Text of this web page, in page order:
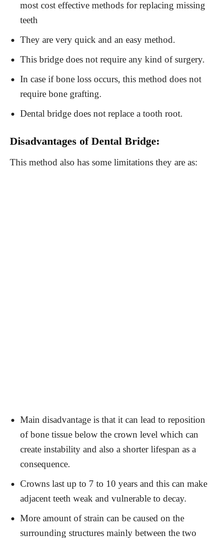
most cost effective methods for replacing missing
teeth
They are very quick and an easy method.
This bridge does not require any kind of surgery.
In case if bone loss occurs, this method does not
require bone grafting.
Dental bridge does not replace a tooth root.
Disadvantages of Dental Bridge:
This method also has some limitations they are as:
Main disadvantage is that it can lead to reposition
of bone tissue below the crown level which can
create instability and also a shorter lifespan as a
consequence.
Crowns last up to 7 to 10 years and this can make
adjacent teeth weak and vulnerable to decay.
More amount of strain can be caused on the
surrounding structures mainly between the two